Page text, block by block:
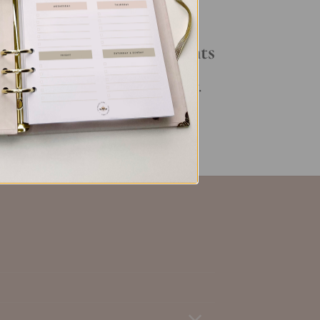
,
Your Daily Routine
Recent Comments
No comments to show.